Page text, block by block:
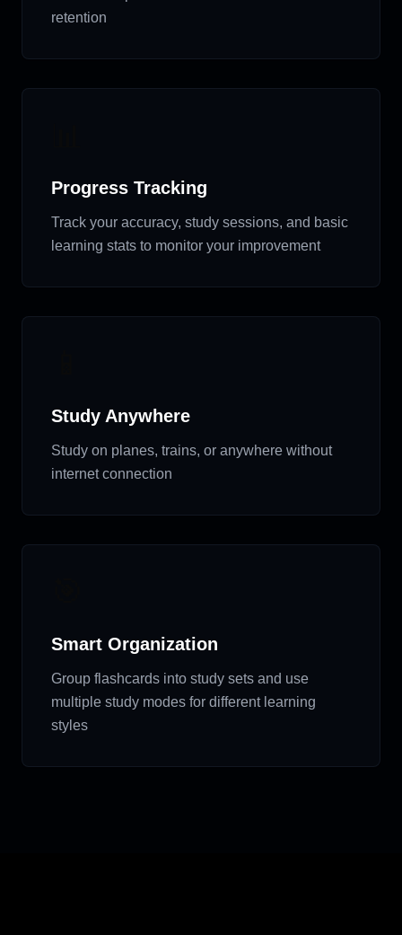
retention
Progress Tracking
Track your accuracy, study sessions, and basic
learning stats to monitor your improvement
Study Anywhere
Study on planes, trains, or anywhere without
internet connection
Smart Organization
Group flashcards into study sets and use
multiple study modes for different learning
styles